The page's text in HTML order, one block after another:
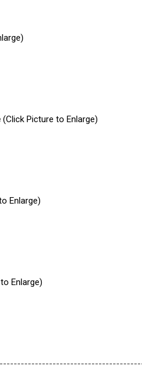
(Click Picture to Enlarge)
Enlarge)
Enlarge)